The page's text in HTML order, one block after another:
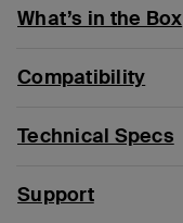
What’s in the Box
Compatibility
Technical Specs
Support